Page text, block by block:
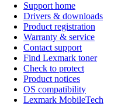
Support home
Drivers & downloads
Product registration
Warranty & service
Contact support
Find Lexmark toner
Check to protect
Product notices
OS compatibility
Lexmark MobileTech